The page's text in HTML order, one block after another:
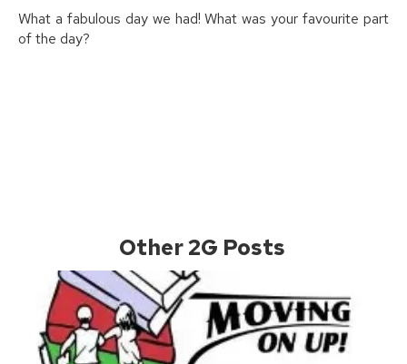
What a fabulous day we had! What was your favourite part
of the day?
Other 2G Posts